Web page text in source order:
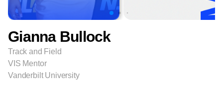
Gianna Bullock
Track and Field
VIS Mentor
Vanderbilt University